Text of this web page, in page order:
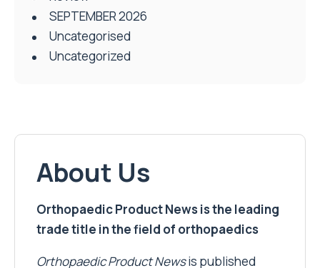
SEPTEMBER 2026
Uncategorised
Uncategorized
About Us
Orthopaedic Product News is the leading
trade title in the field of orthopaedics
Orthopaedic Product Newsis published